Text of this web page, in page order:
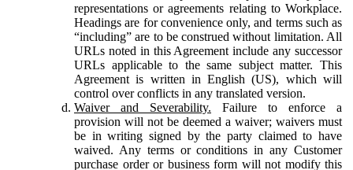
representations or agreements relating to Workplace.
Headings are for convenience only, and terms such as
“including” are to be construed without limitation. All
URLs noted in this Agreement include any successor
URLs applicable to the same subject matter. This
Agreement is written in English (US), which will
control over conflicts in any translated version.
Waiver and Severability. Failure to enforce a
provision will not be deemed a waiver; waivers must
be in writing signed by the party claimed to have
waived. Any terms or conditions in any Customer
purchase order or business form will not modify this